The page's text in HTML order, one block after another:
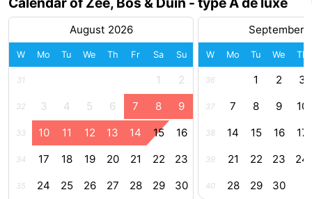
Swimming
-
Hiking
Horse
riding
Golf
August 2026
W Mo Tu We Th Fr Sa Su
31 1 2
32 3 4 5 6 7 8 9
33 10 11 12 13 14 15 16
34 17 18 19 20 21 22 23
35 24 25 26 27 28 29 30
September
W Mo Tu We Th
36 1 2 3
37 7 8 9 10
38 14 15 16 17
39 21 22 23 24
40 28 29 30